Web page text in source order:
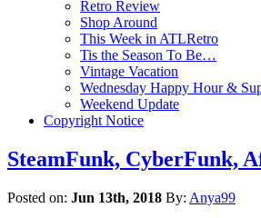
Retro Review
Shop Around
This Week in ATLRetro
Tis the Season To Be…
Vintage Vacation
Wednesday Happy Hour &
Weekend Update
Copyright Notice
SteamFunk, CyberFunk,
Posted on: Jun 13th, 2018 By: Anya99